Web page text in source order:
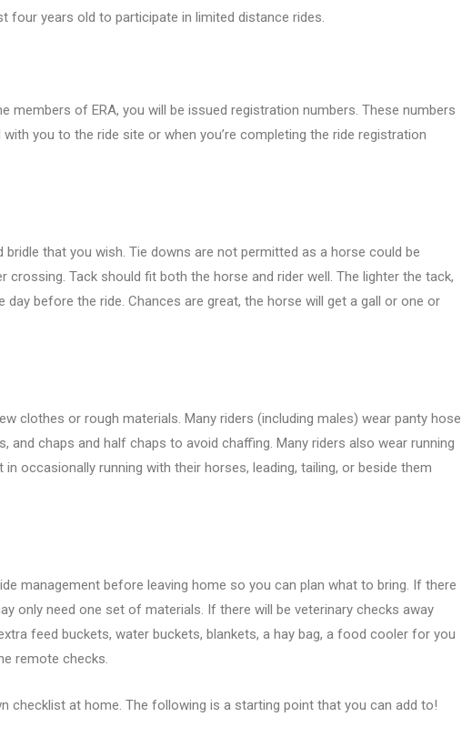
four years old to participate in limited distance rides.
members of ERA, you will be issued registration numbers. These numbers
you to the ride site or when you’re completing the ride registration
bridle that you wish. Tie downs are not permitted as a horse could be
crossing. Tack should fit both the horse and rider well. The lighter the tack,
day before the ride. Chances are great, the horse will get a gall or one or
clothes or rough materials. Many riders (including males) wear panty hose
and chaps and half chaps to avoid chaffing. Many riders also wear running
occasionally running with their horses, leading, tailing, or beside them
management before leaving home so you can plan what to bring. If there
only need one set of materials. If there will be veterinary checks away
feed buckets, water buckets, blankets, a hay bag, a food cooler for you
remote checks.
checklist at home. The following is a starting point that you can add to!